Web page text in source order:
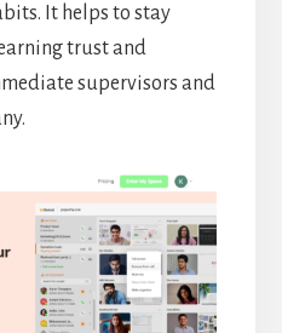
It helps to stay
trust and
supervisors and